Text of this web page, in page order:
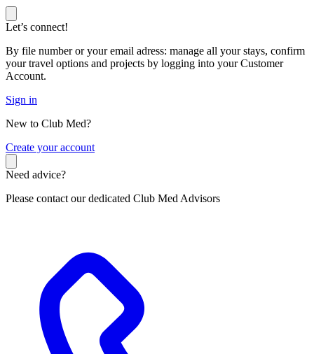
Let’s connect!
By file number or your email adress: manage all your stays, confirm
your travel options and projects by logging into your Customer
Account.
Sign in
New to Club Med?
Create your account
Need advice?
Please contact our dedicated Club Med Advisors